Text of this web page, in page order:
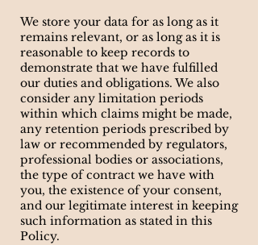
We store your data for as long as it
remains relevant, or as long as it is
reasonable to keep records to
demonstrate that we have fulfilled
our duties and obligations. We also
consider any limitation periods
within which claims might be made,
any retention periods prescribed by
law or recommended by regulators,
professional bodies or associations,
the type of contract we have with
you, the existence of your consent,
and our legitimate interest in keeping
such information as stated in this
Policy.